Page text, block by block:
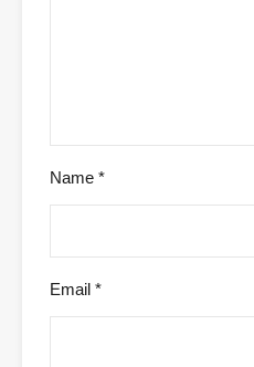
Name *
Email *